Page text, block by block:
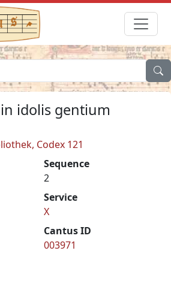
idolis gentium
Codex 121
Sequence
2
Service
X
Cantus ID
003971